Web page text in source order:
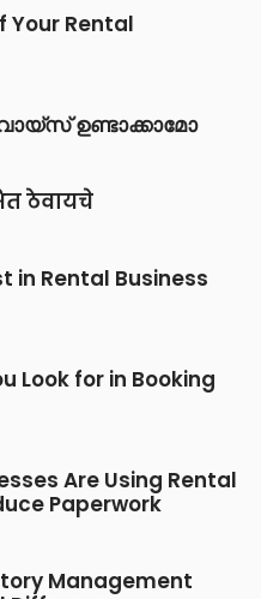
Your Rental
ഉണ്ടാക്കാമോ
ठेवायचे
in Rental Business
Look for in Booking
Are Using Rental
Paperwork
Management